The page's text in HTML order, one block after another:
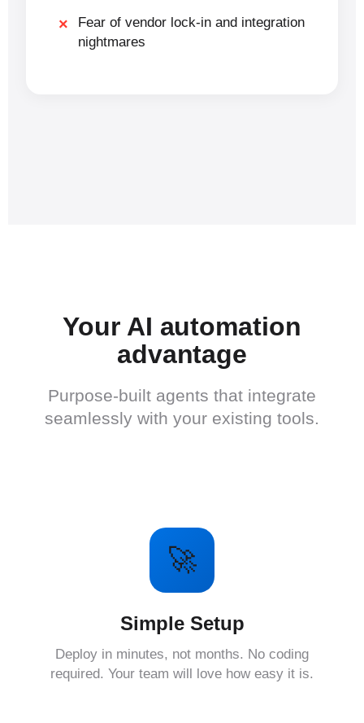
Fear of vendor lock-in and integration
nightmares
Your AI automation
advantage
Purpose-built agents that integrate
seamlessly with your existing tools.
🚀
Simple Setup
Deploy in minutes, not months. No coding
required. Your team will love how easy it is.